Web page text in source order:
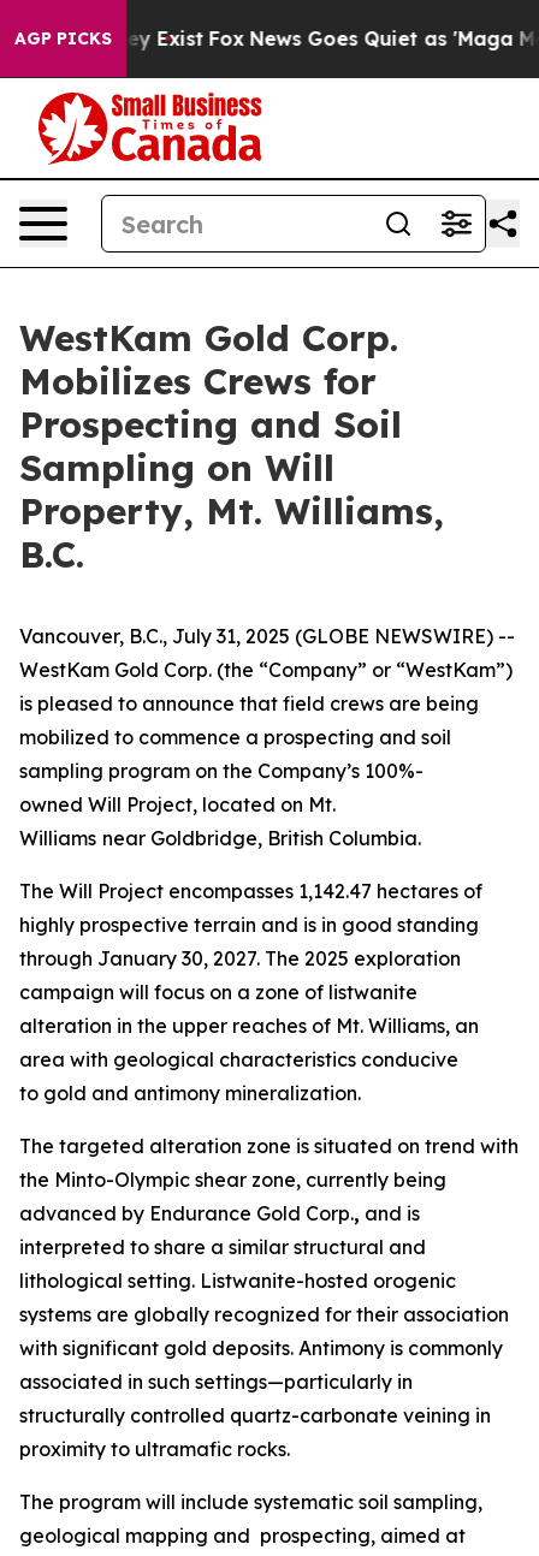
AGP PICKSThey Exist Fox News Goes Quiet as 'Maga
WestKam Gold Corp.
Mobilizes Crews for
Prospecting and Soil
Sampling on Will
Property, Mt. Williams,
B.C.
Vancouver, B.C., July 31, 2025 (GLOBE NEWSWIRE) --
WestKam Gold Corp. (the “Company” or “WestKam”)
is pleased to announce that field crews are being
mobilized to commence a prospecting and soil
sampling program on the Company’s 100%-
owned Will Project, located on Mt.
Williams near Goldbridge, British Columbia.
The Will Project encompasses 1,142.47 hectares of
highly prospective terrain and is in good standing
through January 30, 2027. The 2025 exploration
campaign will focus on a zone of listwanite
alteration in the upper reaches of Mt. Williams, an
area with geological characteristics conducive
to gold and antimony mineralization.
The targeted alteration zone is situated on trend with
the Minto-Olympic shear zone, currently being
advanced by Endurance Gold Corp., and is
interpreted to share a similar structural and
lithological setting. Listwanite-hosted orogenic
systems are globally recognized for their association
with significant gold deposits. Antimony is commonly
associated in such settings—particularly in
structurally controlled quartz-carbonate veining in
proximity to ultramafic rocks.
The program will include systematic soil sampling,
geological mapping and prospecting, aimed at